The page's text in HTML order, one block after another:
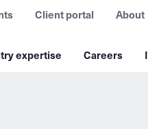
expertise Careers
Client portal About